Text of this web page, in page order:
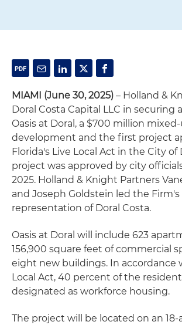
MIAMI (June 30, 2025) – Holland &
Doral Costa Capital LLC in securing
Oasis at Doral, a $700 million
development and the first project
Florida's Live Local Act in the City of
project was approved by city
2025. Holland & Knight Partners
and Joseph Goldstein led the Firm's
representation of Doral Costa.
Oasis at Doral will include 623
156,900 square feet of commercial
eight new buildings. In accordance
Local Act, 40 percent of the
designated as workforce housing.
The project will be located on an 18-